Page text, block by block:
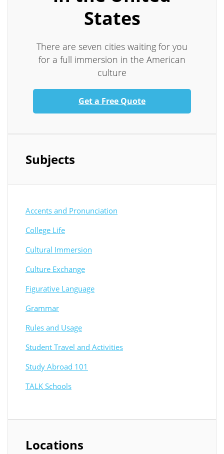
States
There are seven cities waiting for you
for a full immersion in the American
culture
Get a Free Quote
Subjects
Accents and Pronunciation
College Life
Cultural Immersion
Culture Exchange
Figurative Language
Grammar
Rules and Usage
Student Travel and Activities
Study Abroad 101
TALK Schools
Locations